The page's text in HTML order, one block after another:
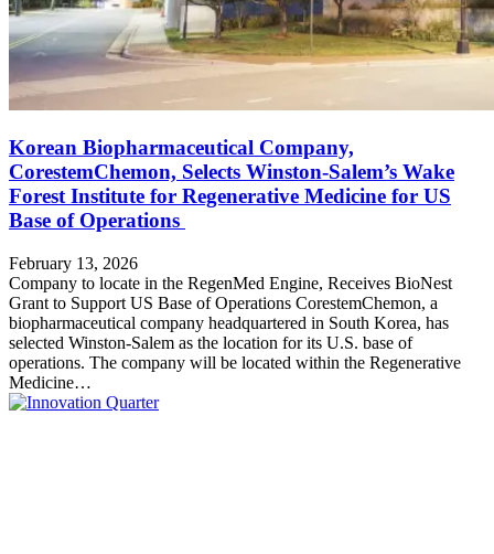
Korean Biopharmaceutical Company,
CorestemChemon, Selects Winston-Salem’s Wake
Forest Institute for Regenerative Medicine for US
Base of Operations
February 13, 2026
Company to locate in the RegenMed Engine, Receives BioNest
Grant to Support US Base of Operations CorestemChemon, a
biopharmaceutical company headquartered in South Korea, has
selected Winston-Salem as the location for its U.S. base of
operations. The company will be located within the Regenerative
Medicine…